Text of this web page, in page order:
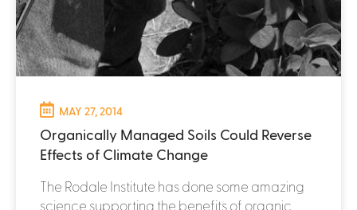
MAY 27, 2014
Organically Managed Soils Could Reverse
Effects of Climate Change
The Rodale Institute has done some amazing
science supporting the benefits of organic